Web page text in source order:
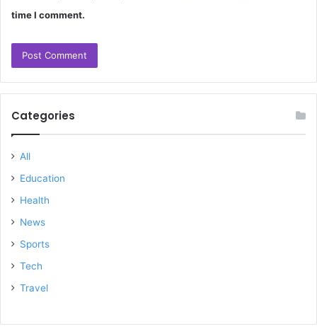
time I comment.
Categories
All
Education
Health
News
Sports
Tech
Travel